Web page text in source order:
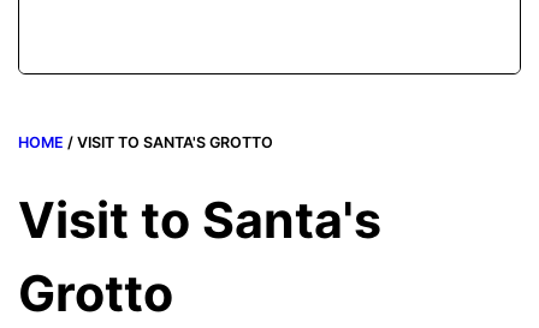
HOME / VISIT TO SANTA'S GROTTO
Visit to Santa's
Grotto